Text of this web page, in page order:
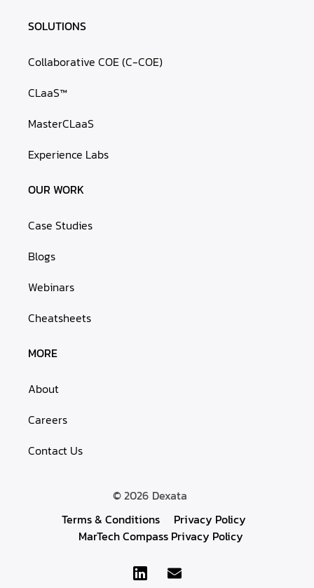
SOLUTIONS
Collaborative COE (C-COE)
CLaaS™
MasterCLaaS
Experience Labs
OUR WORK
Case Studies
Blogs
Webinars
Cheatsheets
MORE
About
Careers
Contact Us
© 2026 Dexata
Terms & Conditions
Privacy Policy
MarTech Compass Privacy Policy